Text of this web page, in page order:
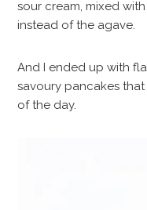
sour cream, mixed
instead of the agave.
And I ended up with
savoury pancakes
of the day.